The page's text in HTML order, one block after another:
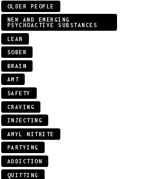
OLDER PEOPLE
NEW AND EMERGING
PSYCHOACTIVE SUBSTANCES
LEAN
SOBER
BRAIN
AMT
SAFETY
CRAVING
INJECTING
AMYL NITRITE
PARTYING
ADDICTION
QUITTING